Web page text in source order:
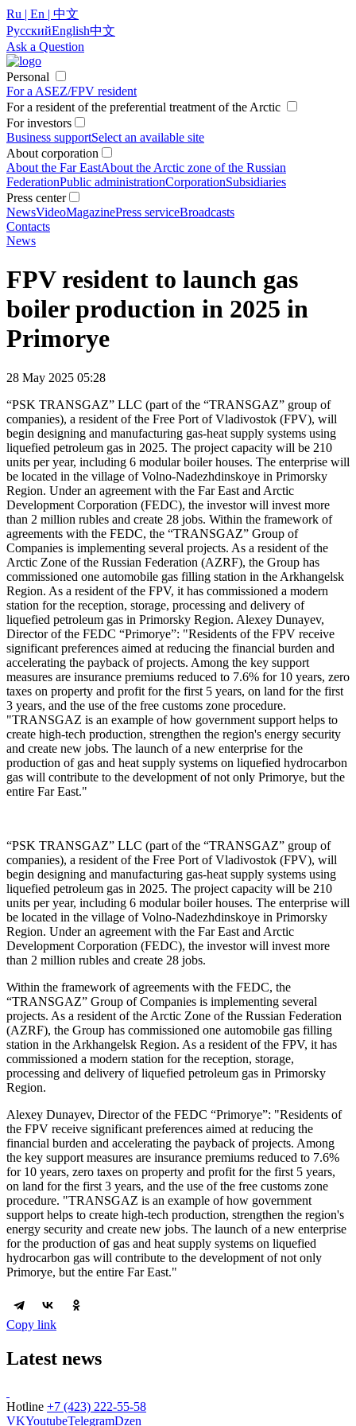
Ru | En | 中文
РусскийEnglish中文
Ask a Question
Personal
For a ASEZ/FPV resident
For a resident of the preferential treatment of the Arctic
For investors
Business supportSelect an available site
About corporation
About the Far EastAbout the Arctic zone of the Russian
FederationPublic administrationCorporationSubsidiaries
Press center
NewsVideoMagazinePress serviceBroadcasts
Contacts
News
FPV resident to launch gas
boiler production in 2025 in
Primorye
28 May 2025 05:28
“PSK TRANSGAZ” LLC (part of the “TRANSGAZ” group of
companies), a resident of the Free Port of Vladivostok (FPV), will
begin designing and manufacturing gas-heat supply systems using
liquefied petroleum gas in 2025. The project capacity will be 210
units per year, including 6 modular boiler houses. The enterprise will
be located in the village of Volno-Nadezhdinskoye in Primorsky
Region. Under an agreement with the Far East and Arctic
Development Corporation (FEDC), the investor will invest more
than 2 million rubles and create 28 jobs. Within the framework of
agreements with the FEDC, the “TRANSGAZ” Group of
Companies is implementing several projects. As a resident of the
Arctic Zone of the Russian Federation (AZRF), the Group has
commissioned one automobile gas filling station in the Arkhangelsk
Region. As a resident of the FPV, it has commissioned a modern
station for the reception, storage, processing and delivery of
liquefied petroleum gas in Primorsky Region. Alexey Dunayev,
Director of the FEDC “Primorye”: "Residents of the FPV receive
significant preferences aimed at reducing the financial burden and
accelerating the payback of projects. Among the key support
measures are insurance premiums reduced to 7.6% for 10 years, zero
taxes on property and profit for the first 5 years, on land for the first
3 years, and the use of the free customs zone procedure.
"TRANSGAZ is an example of how government support helps to
create high-tech production, strengthen the region's energy security
and create new jobs. The launch of a new enterprise for the
production of gas and heat supply systems on liquefied hydrocarbon
gas will contribute to the development of not only Primorye, but the
entire Far East."
“PSK TRANSGAZ” LLC (part of the “TRANSGAZ” group of
companies), a resident of the Free Port of Vladivostok (FPV), will
begin designing and manufacturing gas-heat supply systems using
liquefied petroleum gas in 2025. The project capacity will be 210
units per year, including 6 modular boiler houses. The enterprise will
be located in the village of Volno-Nadezhdinskoye in Primorsky
Region. Under an agreement with the Far East and Arctic
Development Corporation (FEDC), the investor will invest more
than 2 million rubles and create 28 jobs.
Within the framework of agreements with the FEDC, the
“TRANSGAZ” Group of Companies is implementing several
projects. As a resident of the Arctic Zone of the Russian Federation
(AZRF), the Group has commissioned one automobile gas filling
station in the Arkhangelsk Region. As a resident of the FPV, it has
commissioned a modern station for the reception, storage,
processing and delivery of liquefied petroleum gas in Primorsky
Region.
Alexey Dunayev, Director of the FEDC “Primorye”: "Residents of
the FPV receive significant preferences aimed at reducing the
financial burden and accelerating the payback of projects. Among
the key support measures are insurance premiums reduced to 7.6%
for 10 years, zero taxes on property and profit for the first 5 years,
on land for the first 3 years, and the use of the free customs zone
procedure. "TRANSGAZ is an example of how government
support helps to create high-tech production, strengthen the region's
energy security and create new jobs. The launch of a new enterprise
for the production of gas and heat supply systems on liquefied
hydrocarbon gas will contribute to the development of not only
Primorye, but the entire Far East."
Copy link
Latest news
Hotline +7 (423) 222-55-58
VKYoutubeTelegramDzen